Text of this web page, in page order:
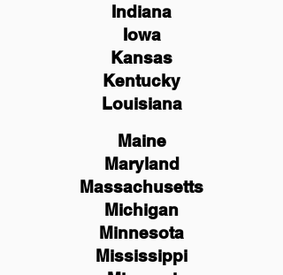
Indiana
Iowa
Kansas
Kentucky
Louisiana
Maine
Maryland
Massachusetts
Michigan
Minnesota
Mississippi